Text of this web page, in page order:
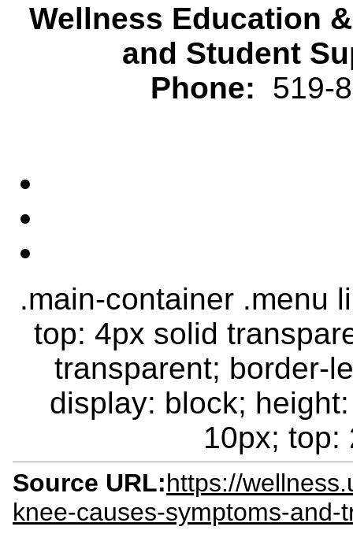
Wellness Education
and Student
Phone: 519-
.main-container .menu
top: 4px solid
transparent; border-
display: block;
10px; top:
Source URL:https://
knee-causes-symptoms-